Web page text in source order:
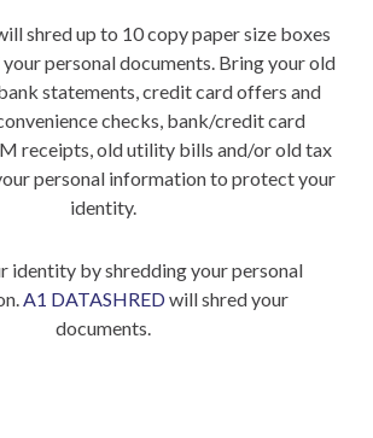
shred up to 10 copy paper size boxes
personal documents. Bring your old
statements, credit card offers and
checks, bank/credit card
receipts, old utility bills and/or old tax
personal information to protect your
identity.
identity by shredding your personal
A1 DATASHREDwill shred your
documents.